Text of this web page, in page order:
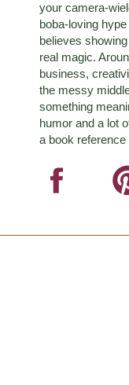
your camera-
boba-loving
believes
real magic.
business,
the messy
something
humor and a lot
a book reference